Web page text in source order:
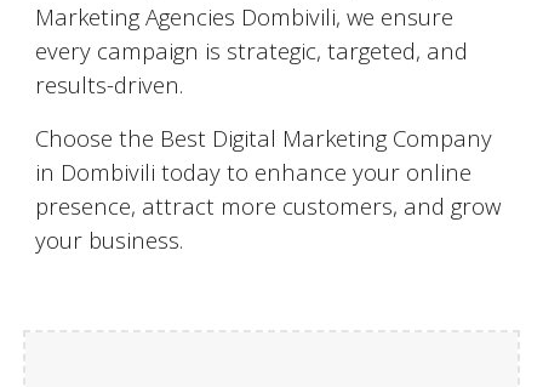
Marketing Agencies Dombivili, we ensure
every campaign is strategic, targeted, and
results-driven.
Choose the Best Digital Marketing Company
in Dombivili today to enhance your online
presence, attract more customers, and grow
your business.